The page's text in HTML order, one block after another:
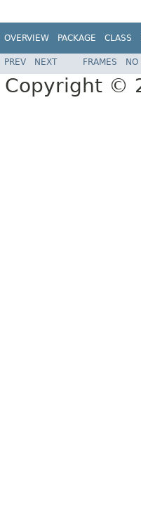
OVERVIEW PACKAGE CLASS
PREV NEXT FRAMES NO
Copyright ©